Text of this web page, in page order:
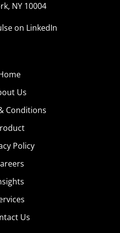
NY 10004
on LinkedIn
Us
Conditions
Policy
Us